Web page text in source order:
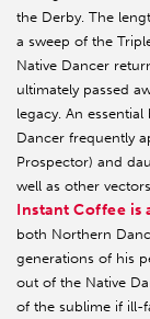
the Derby. The
a sweep of the
Native Dancer
ultimately passed
legacy. An
Dancer frequently
Prospector) and
well as other
Instant Coffee is
both Northern
generations of his
out of the Native
of the sublime if ill-